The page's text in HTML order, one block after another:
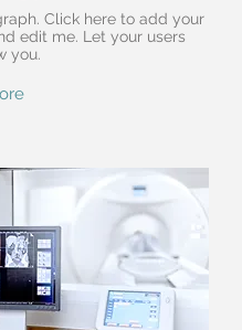
Click here to add your
edit me. Let your users
you.